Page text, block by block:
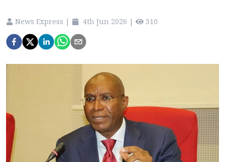
News Express | 4th Jun 2026 | 310